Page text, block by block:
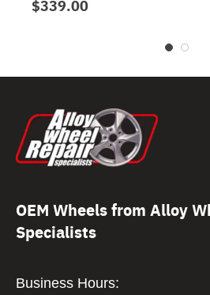
$339.00
OEM Wheels from Alloy
Specialists
Business Hours: